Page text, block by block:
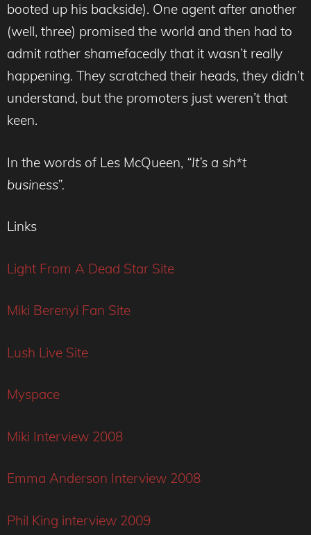
booted up his backside). One agent after another
(well, three) promised the world and then had to
admit rather shamefacedly that it wasn’t really
happening. They scratched their heads, they didn’t
understand, but the promoters just weren’t that
keen.
In the words of Les McQueen, “It’s a sh*t
business”.
Links
Light From A Dead Star Site
Miki Berenyi Fan Site
Lush Live Site
Myspace
Miki Interview 2008
Emma Anderson Interview 2008
Phil King interview 2009